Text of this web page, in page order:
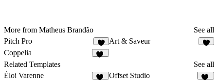
More from Matheus Brandão
See all
Pitch Pro
8
Art & Saveur
Coppelia
Related Templates
See all
Éloi Varenne
Offset Studio